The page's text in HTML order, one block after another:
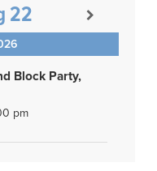
22
Block Party,
pm